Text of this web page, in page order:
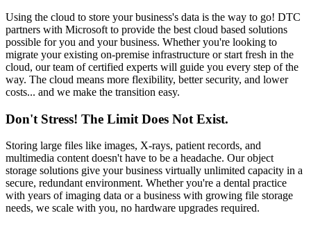
Using the cloud to store your business's data is the way to go! DTC
partners with Microsoft to provide the best cloud based solutions
possible for you and your business. Whether you're looking to
migrate your existing on-premise infrastructure or start fresh in the
cloud, our team of certified experts will guide you every step of the
way. The cloud means more flexibility, better security, and lower
costs... and we make the transition easy.
Don't Stress! The Limit Does Not Exist.
Storing large files like images, X-rays, patient records, and
multimedia content doesn't have to be a headache. Our object
storage solutions give your business virtually unlimited capacity in a
secure, redundant environment. Whether you're a dental practice
with years of imaging data or a business with growing file storage
needs, we scale with you, no hardware upgrades required.